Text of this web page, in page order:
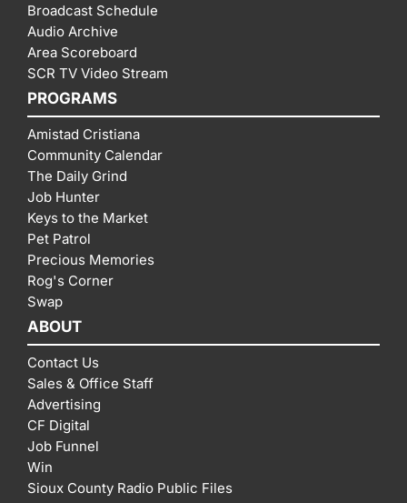
Broadcast Schedule
Audio Archive
Area Scoreboard
SCR TV Video Stream
PROGRAMS
Amistad Cristiana
Community Calendar
The Daily Grind
Job Hunter
Keys to the Market
Pet Patrol
Precious Memories
Rog's Corner
Swap
ABOUT
Contact Us
Sales & Office Staff
Advertising
CF Digital
Job Funnel
Win
Sioux County Radio Public Files